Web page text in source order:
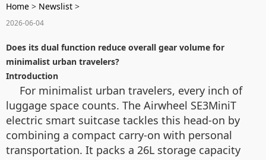
Home > Newslist >
2026-06-04
Does its dual function reduce overall gear volume for
minimalist urban travelers?
Introduction
For minimalist urban travelers, every inch of
luggage space counts. The Airwheel SE3MiniT
electric smart suitcase tackles this head-on by
combining a compact carry-on with personal
transportation. It packs a 26L storage capacity